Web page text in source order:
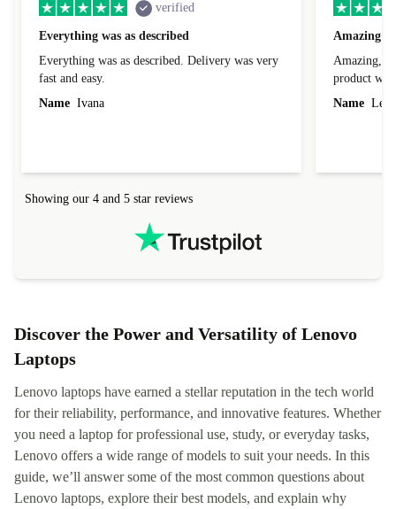
verified
Everything was as described
Everything was as described. Delivery was very
fast and easy.
Name Ivana
Amazing
Amazing, 1
product
Name
Showing our 4 and 5 star reviews
Discover the Power and Versatility of Lenovo
Laptops
Lenovo laptops have earned a stellar reputation in the tech world
for their reliability, performance, and innovative features. Whether
you need a laptop for professional use, study, or everyday tasks,
Lenovo offers a wide range of models to suit your needs. In this
guide, we’ll answer some of the most common questions about
Lenovo laptops, explore their best models, and explain why